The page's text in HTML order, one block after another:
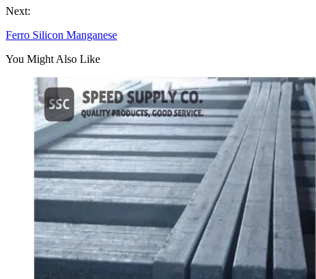
Next:
Ferro Silicon Manganese
You Might Also Like